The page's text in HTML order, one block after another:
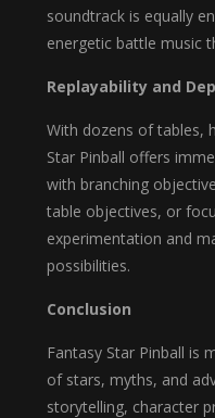
soundtrack is equally
energetic battle music
Replayability and
With dozens of tables,
Star Pinball offers
with branching
table objectives, or
experimentation and
possibilities.
Conclusion
Fantasy Star Pinball is
of stars, myths, and
storytelling, character